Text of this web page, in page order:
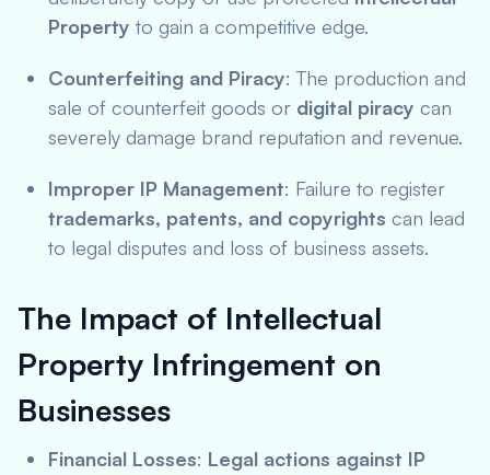
Property to gain a competitive edge.
Counterfeiting and Piracy: The production and
sale of counterfeit goods or digital piracy can
severely damage brand reputation and revenue.
Improper IP Management: Failure to register
trademarks, patents, and copyrights can lead
to legal disputes and loss of business assets.
The Impact of Intellectual
Property Infringement on
Businesses
Financial Losses: Legal actions against IP